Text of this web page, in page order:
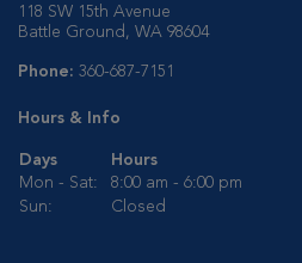
118 SW 15th Avenue
Battle Ground, WA 98604
Phone: 360-687-7151
Hours & Info
Days
Hours
Mon - Sat:
8:00 am - 6:00 pm
Sun:
Closed